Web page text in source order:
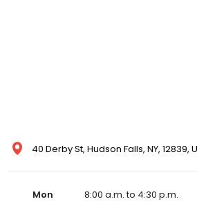
40 Derby St, Hudson Falls, NY, 12839,
Mon
8:00 a.m. to 4:30 p.m.